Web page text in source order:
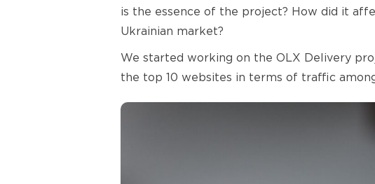
is the essence of the project? How did it
Ukrainian market?
We started working on the OLX Delivery
the top 10 websites in terms of traffic